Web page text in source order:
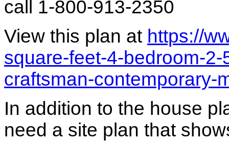
call 1-800-913-2350
View this plan at https://
square-feet-4-bedroom-
craftsman-contemporary-
In addition to the house
need a site plan that